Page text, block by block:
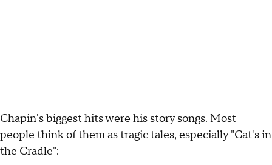
Chapin's biggest hits were his story songs. Most
people think of them as tragic tales, especially "Cat's in
the Cradle":